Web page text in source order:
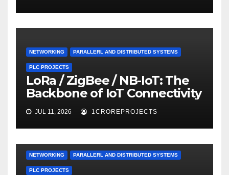
NETWORKING PARALLERL AND DISTRIBUTED SYSTEMS
PLC PROJECTS
LoRa / ZigBee / NB-IoT: The
Backbone of IoT Connectivity
JUL 11, 2026 1CROREPROJECTS
NETWORKING PARALLERL AND DISTRIBUTED SYSTEMS
PLC PROJECTS